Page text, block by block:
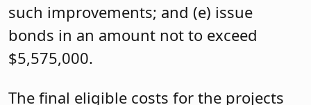
such improvements; and (e) issue
bonds in an amount not to exceed
$5,575,000.
The final eligible costs for the projects